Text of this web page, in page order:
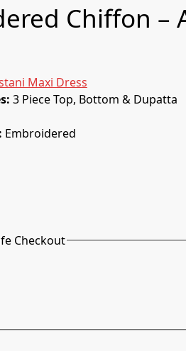
Chiffon –
Maxi Dress
3 Piece Top, Bottom & Dupatta
Embroidered
Checkout